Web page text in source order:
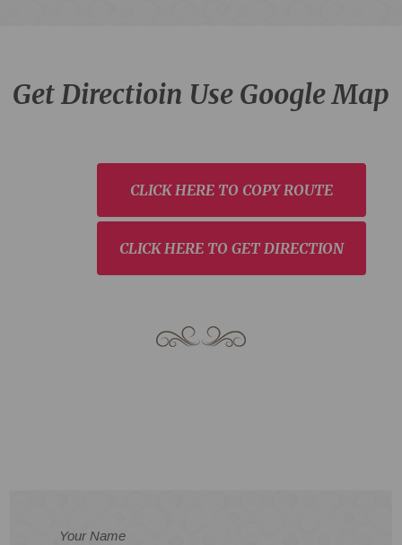
Get Directioin Use Google Map
CLICK HERE TO COPY ROUTE
CLICK HERE TO GET DIRECTION
Your Name